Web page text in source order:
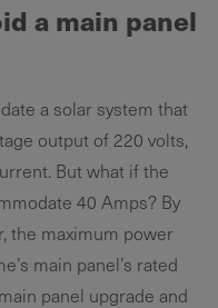
a main panel
a solar system that
output of 220 volts,
But what if the
40 Amps? By
the maximum power
main panel’s rated
panel upgrade and